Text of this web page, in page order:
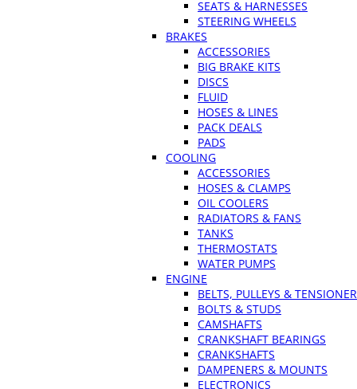
SEATS & HARNESSES
STEERING WHEELS
BRAKES
ACCESSORIES
BIG BRAKE KITS
DISCS
FLUID
HOSES & LINES
PACK DEALS
PADS
COOLING
ACCESSORIES
HOSES & CLAMPS
OIL COOLERS
RADIATORS & FANS
TANKS
THERMOSTATS
WATER PUMPS
ENGINE
BELTS, PULLEYS &
BOLTS & STUDS
CAMSHAFTS
CRANKSHAFT BEARINGS
CRANKSHAFTS
DAMPENERS & MOUNTS
ELECTRONICS